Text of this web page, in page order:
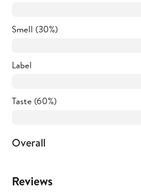
Smell (30%)
Label
Taste (60%)
Overall
Reviews